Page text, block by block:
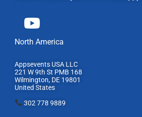
North America
Appsevents USA LLC
221 W 9th St PMB 168
Wilmington, DE 19801
United States
302 778 9889